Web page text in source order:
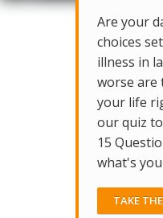
Are your
choices
illness in
worse are
your life
our quiz
15
what's
TAKE